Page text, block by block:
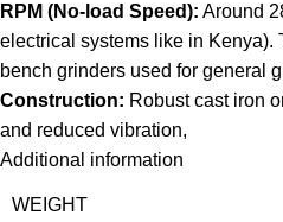
RPM (No-load Speed): Around
electrical systems like in Kenya).
bench grinders used for general
Construction: Robust cast iron
and reduced vibration,
Additional information
WEIGHT